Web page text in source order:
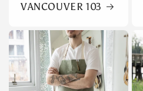
VANCOUVER 103